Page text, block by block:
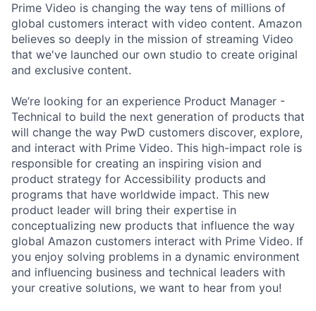
Prime Video is changing the way tens of millions of
global customers interact with video content. Amazon
believes so deeply in the mission of streaming Video
that we've launched our own studio to create original
and exclusive content.
We’re looking for an experience Product Manager -
Technical to build the next generation of products that
will change the way PwD customers discover, explore,
and interact with Prime Video. This high-impact role is
responsible for creating an inspiring vision and
product strategy for Accessibility products and
programs that have worldwide impact. This new
product leader will bring their expertise in
conceptualizing new products that influence the way
global Amazon customers interact with Prime Video. If
you enjoy solving problems in a dynamic environment
and influencing business and technical leaders with
your creative solutions, we want to hear from you!